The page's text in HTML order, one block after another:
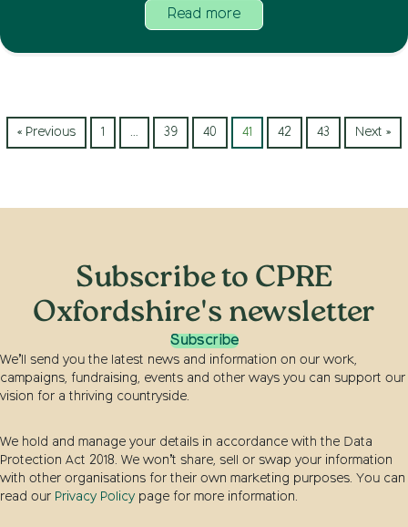
Read more
« Previous 1 … 39 40 41 42 43 Next »
Subscribe to CPRE
Oxfordshire's newsletter
Subscribe
We’ll send you the latest news and information on our work,
campaigns, fundraising, events and other ways you can support our
vision for a thriving countryside.
We hold and manage your details in accordance with the Data
Protection Act 2018. We won’t share, sell or swap your information
with other organisations for their own marketing purposes. You can
read our Privacy Policy page for more information.